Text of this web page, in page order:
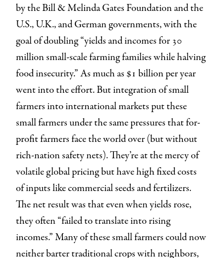
by the Bill & Melinda Gates Foundation and the
U.S., U.K., and German governments, with the
goal of doubling “yields and incomes for 30
million small-scale farming families while halving
food insecurity.” As much as $1 billion per year
went into the effort. But integration of small
farmers into international markets put these
small farmers under the same pressures that for-
profit farmers face the world over (but without
rich-nation safety nets). They’re at the mercy of
volatile global pricing but have high fixed costs
of inputs like commercial seeds and fertilizers.
The net result was that even when yields rose,
they often “failed to translate into rising
incomes.” Many of these small farmers could now
neither barter traditional crops with neighbors,